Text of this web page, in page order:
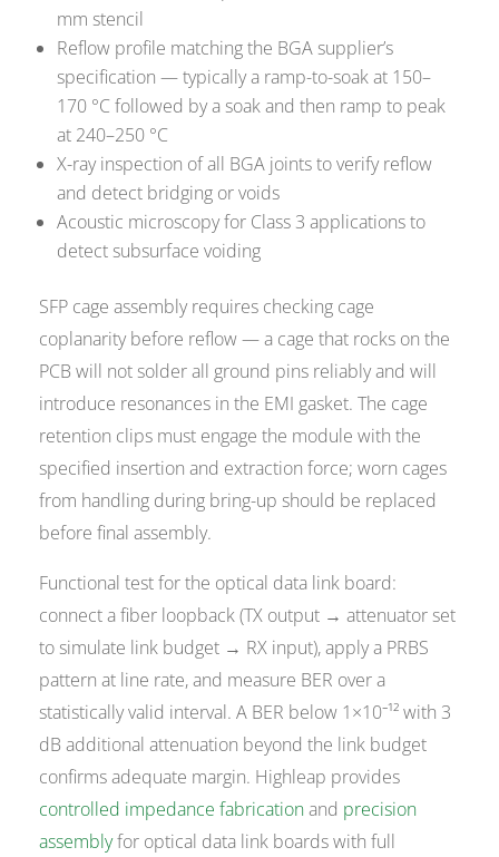
mm stencil
Reflow profile matching the BGA supplier’s
specification — typically a ramp-to-soak at 150–
170 °C followed by a soak and then ramp to peak
at 240–250 °C
X-ray inspection of all BGA joints to verify reflow
and detect bridging or voids
Acoustic microscopy for Class 3 applications to
detect subsurface voiding
SFP cage assembly requires checking cage
coplanarity before reflow — a cage that rocks on the
PCB will not solder all ground pins reliably and will
introduce resonances in the EMI gasket. The cage
retention clips must engage the module with the
specified insertion and extraction force; worn cages
from handling during bring-up should be replaced
before final assembly.
Functional test for the optical data link board:
connect a fiber loopback (TX output → attenuator set
to simulate link budget → RX input), apply a PRBS
pattern at line rate, and measure BER over a
statistically valid interval. A BER below 1×10⁻¹² with 3
dB additional attenuation beyond the link budget
confirms adequate margin. Highleap provides
controlled impedance fabricationand precision
assemblyfor optical data link boards with full